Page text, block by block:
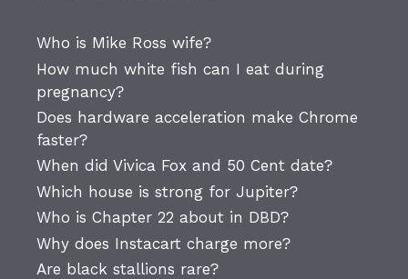
Who is Mike Ross wife?
How much white fish can I eat during
pregnancy?
Does hardware acceleration make Chrome
faster?
When did Vivica Fox and 50 Cent date?
Which house is strong for Jupiter?
Who is Chapter 22 about in DBD?
Why does Instacart charge more?
Are black stallions rare?